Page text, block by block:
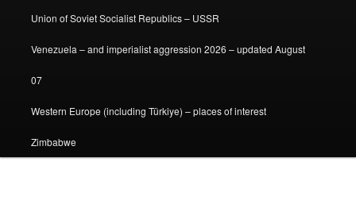
Union of Soviet Socialist Republics – USSR
Venezuela – and imperialist aggression 2026 – updated August
07
Western Europe (including Türkiye) – places of interest
Zimbabwe